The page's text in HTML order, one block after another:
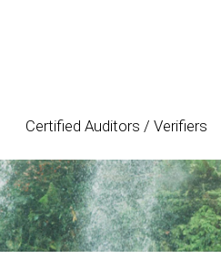
Certified Auditors / Verifiers